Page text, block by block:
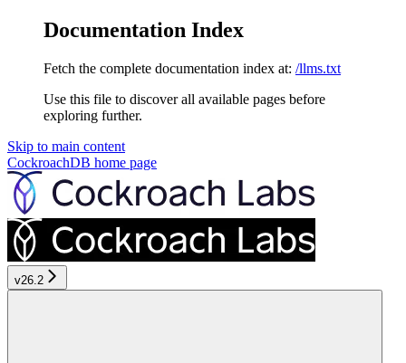
Documentation Index
Fetch the complete documentation index at: /llms.txt
Use this file to discover all available pages before
exploring further.
Skip to main content
CockroachDB home page
v26.2